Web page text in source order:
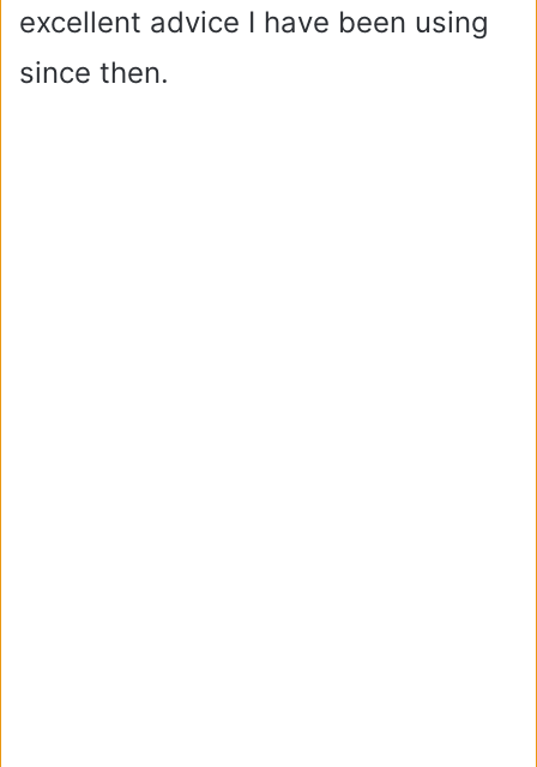
excellent advice I have been using
since then.